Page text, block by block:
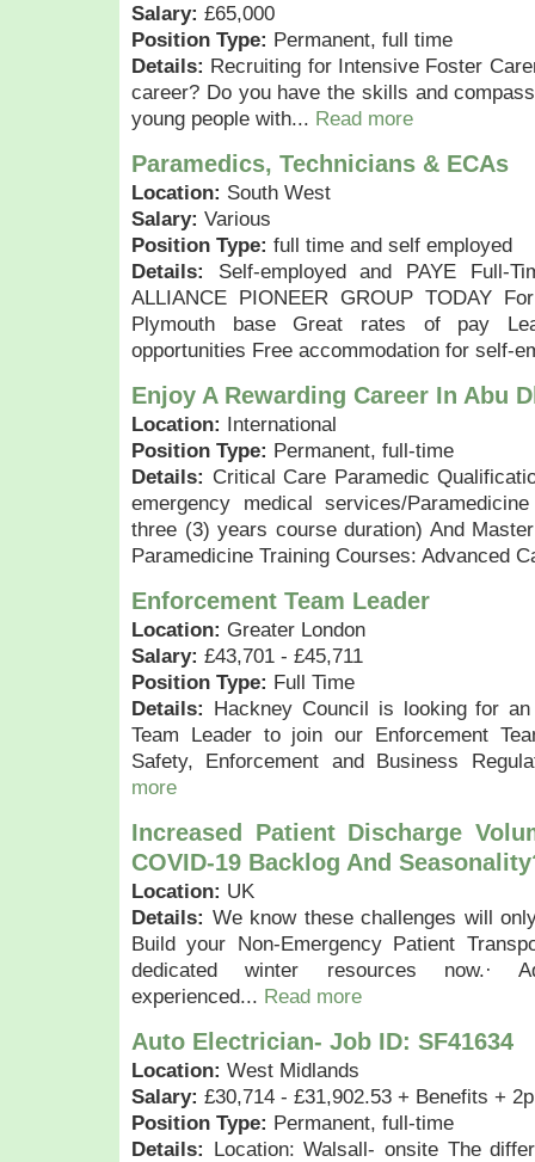
Salary: £65,000
Position Type: Permanent, full time
Details: Recruiting for Intensive Foster
career? Do you have the skills and
young people with... Read more
Paramedics, Technicians & ECAs
Location: South West
Salary: Various
Position Type: full time and self employed
Details: Self-employed and PAYE Full-
ALLIANCE PIONEER GROUP TODAY
Plymouth base Great rates of pay
opportunities Free accommodation for self-
Enjoy A Rewarding Career In Abu
Location: International
Position Type: Permanent, full-time
Details: Critical Care Paramedic
emergency medical services/
three (3) years course duration) And
Paramedicine Training Courses: Advanced
Enforcement Team Leader
Location: Greater London
Salary: £43,701 - £45,711
Position Type: Full Time
Details: Hackney Council is looking for
Team Leader to join our Enforcement
Safety, Enforcement and Business
more
Increased Patient Discharge
COVID-19 Backlog And
Location: UK
Details: We know these challenges will
Build your Non-Emergency Patient
dedicated winter resources now.·
experienced... Read more
Auto Electrician- Job ID: SF41634
Location: West Midlands
Salary: £30,714 - £31,902.53 + Benefits +
Position Type: Permanent, full-time
Details: Location: Walsall- onsite The